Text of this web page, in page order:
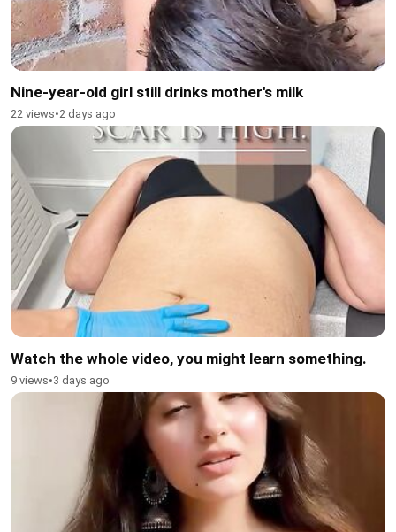
Nine-year-old girl still drinks mother's milk
22 views•2 days ago
Watch the whole video, you might learn something.
9 views•3 days ago